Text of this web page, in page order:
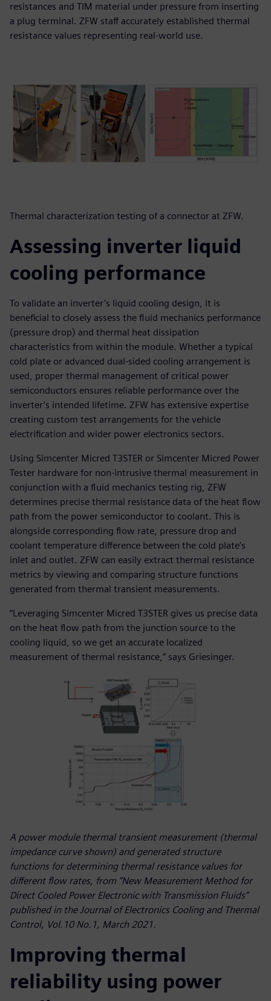
resistances and TIM material under pressure from inserting
a plug terminal. ZFW staff accurately established thermal
resistance values representing real-world use.
Thermal characterization testing of a connector at ZFW.
Assessing inverter liquid
cooling performance
To validate an inverter’s liquid cooling design, it is
beneficial to closely assess the fluid mechanics performance
(pressure drop) and thermal heat dissipation
characteristics from within the module. Whether a typical
cold plate or advanced dual-sided cooling arrangement is
used, proper thermal management of critical power
semiconductors ensures reliable performance over the
inverter’s intended lifetime. ZFW has extensive expertise
creating custom test arrangements for the vehicle
electrification and wider power electronics sectors.
Using Simcenter Micred T3STER or Simcenter Micred Power
Tester hardware for non-intrusive thermal measurement in
conjunction with a fluid mechanics testing rig, ZFW
determines precise thermal resistance data of the heat flow
path from the power semiconductor to coolant. This is
alongside corresponding flow rate, pressure drop and
coolant temperature difference between the cold plate’s
inlet and outlet. ZFW can easily extract thermal resistance
metrics by viewing and comparing structure functions
generated from thermal transient measurements.
“Leveraging Simcenter Micred T3STER gives us precise data
on the heat flow path from the junction source to the
cooling liquid, so we get an accurate localized
measurement of thermal resistance,” says Griesinger.
A power module thermal transient measurement (thermal
impedance curve shown) and generated structure
functions for determining thermal resistance values for
different flow rates, from “New Measurement Method for
Direct Cooled Power Electronic with Transmission Fluids”
published in the Journal of Electronics Cooling and Thermal
Control, Vol.10 No.1, March 2021.
Improving thermal
reliability using power